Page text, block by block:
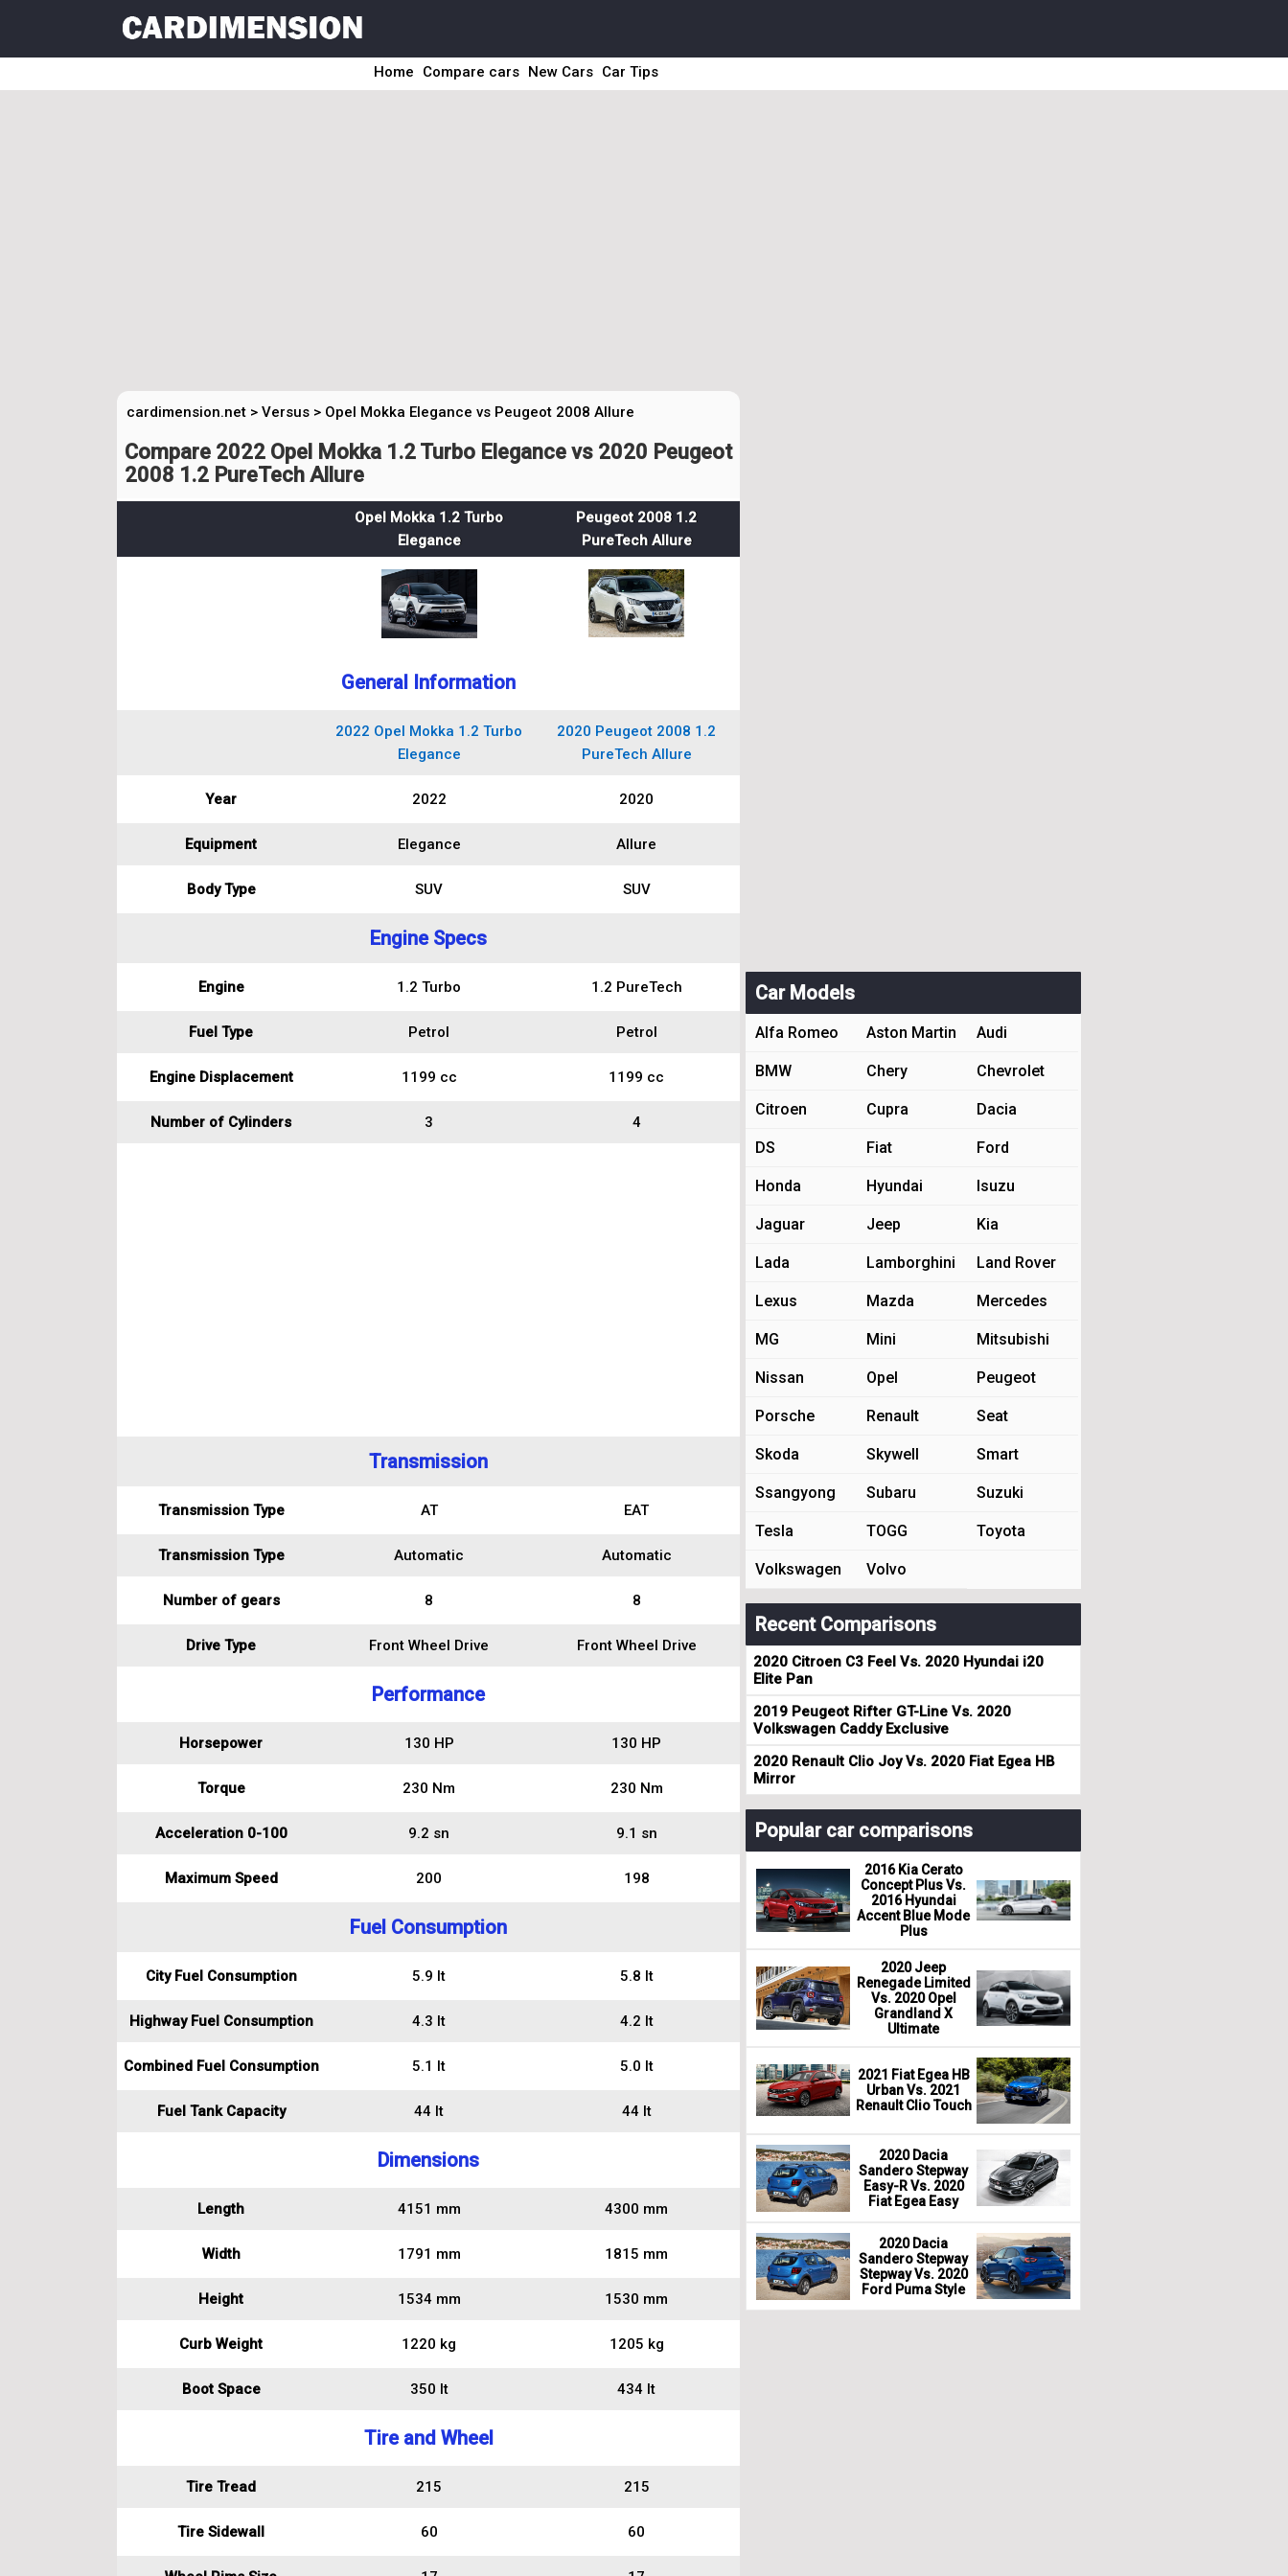
Home Compare cars New Cars Car Tips
cardimension.net > Versus > Opel Mokka Elegance vs Peugeot 2008 Allure
Compare 2022 Opel Mokka 1.2 Turbo Elegance vs 2020 Peugeot
2008 1.2 PureTech Allure
Opel Mokka 1.2 Turbo
Elegance
Peugeot 2008 1.2
PureTech Allure
General Information
2022 Opel Mokka 1.2 Turbo
Elegance
2020 Peugeot 2008 1.2
PureTech Allure
Year 2022 2020
Equipment Elegance Allure
Body Type SUV SUV
Engine Specs
Engine 1.2 Turbo 1.2 PureTech
Fuel Type Petrol Petrol
Engine Displacement 1199 cc 1199 cc
Number of Cylinders 3 4
Transmission
Transmission Type AT EAT
Transmission Type Automatic Automatic
Number of gears 8 8
Drive Type Front Wheel Drive Front Wheel Drive
Performance
Horsepower 130 HP 130 HP
Torque 230 Nm 230 Nm
Acceleration 0-100 9.2 sn 9.1 sn
Maximum Speed 200 198
Fuel Consumption
City Fuel Consumption 5.9 lt 5.8 lt
Highway Fuel Consumption 4.3 lt 4.2 lt
Combined Fuel Consumption 5.1 lt 5.0 lt
Fuel Tank Capacity 44 lt 44 lt
Dimensions
Length 4151 mm 4300 mm
Width 1791 mm 1815 mm
Height 1534 mm 1530 mm
Curb Weight 1220 kg 1205 kg
Boot Space 350 lt 434 lt
Tire and Wheel
Tire Tread 215 215
Tire Sidewall 60 60
Car Models
Alfa Romeo Aston Martin Audi
BMW Chery Chevrolet
Citroen Cupra Dacia
DS Fiat Ford
Honda Hyundai Isuzu
Jaguar Jeep Kia
Lada Lamborghini Land Rover
Lexus Mazda Mercedes
MG Mini Mitsubishi
Nissan Opel Peugeot
Porsche Renault Seat
Skoda Skywell Smart
Ssangyong Subaru Suzuki
Tesla TOGG Toyota
Volkswagen Volvo
Recent Comparisons
2020 Citroen C3 Feel Vs. 2020 Hyundai i20
Elite Pan
2019 Peugeot Rifter GT-Line Vs. 2020
Volkswagen Caddy Exclusive
2020 Renault Clio Joy Vs. 2020 Fiat Egea HB
Mirror
Popular car comparisons
2016 Kia Cerato
Concept Plus Vs.
2016 Hyundai
Accent Blue Mode
Plus
2020 Jeep
Renegade Limited
Vs. 2020 Opel
Grandland X
Ultimate
2021 Fiat Egea HB
Urban Vs. 2021
Renault Clio Touch
2020 Dacia
Sandero Stepway
Easy-R Vs. 2020
Fiat Egea Easy
2020 Dacia
Sandero Stepway
Stepway Vs. 2020
Ford Puma Style